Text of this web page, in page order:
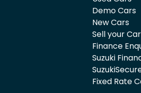
Demo Cars
New Cars
Sell your Car
Finance
Suzuki
Fixed Rate